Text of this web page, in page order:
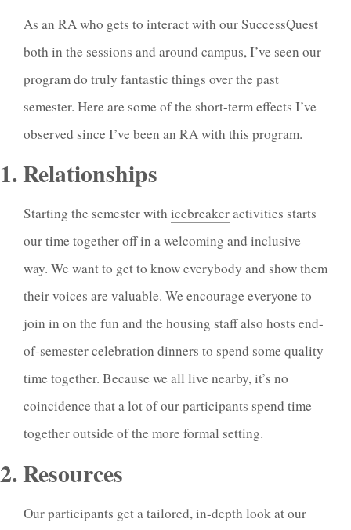
As an RA who gets to interact with our SuccessQuest
both in the sessions and around campus, I’ve seen our
program do truly fantastic things over the past
semester. Here are some of the short-term effects I’ve
observed since I’ve been an RA with this program.
1. Relationships
Starting the semester with icebreakeractivities starts
our time together off in a welcoming and inclusive
way. We want to get to know everybody and show them
their voices are valuable. We encourage everyone to
join in on the fun and the housing staff also hosts end-
of-semester celebration dinners to spend some quality
time together. Because we all live nearby, it’s no
coincidence that a lot of our participants spend time
together outside of the more formal setting.
2. Resources
Our participants get a tailored, in-depth look at our